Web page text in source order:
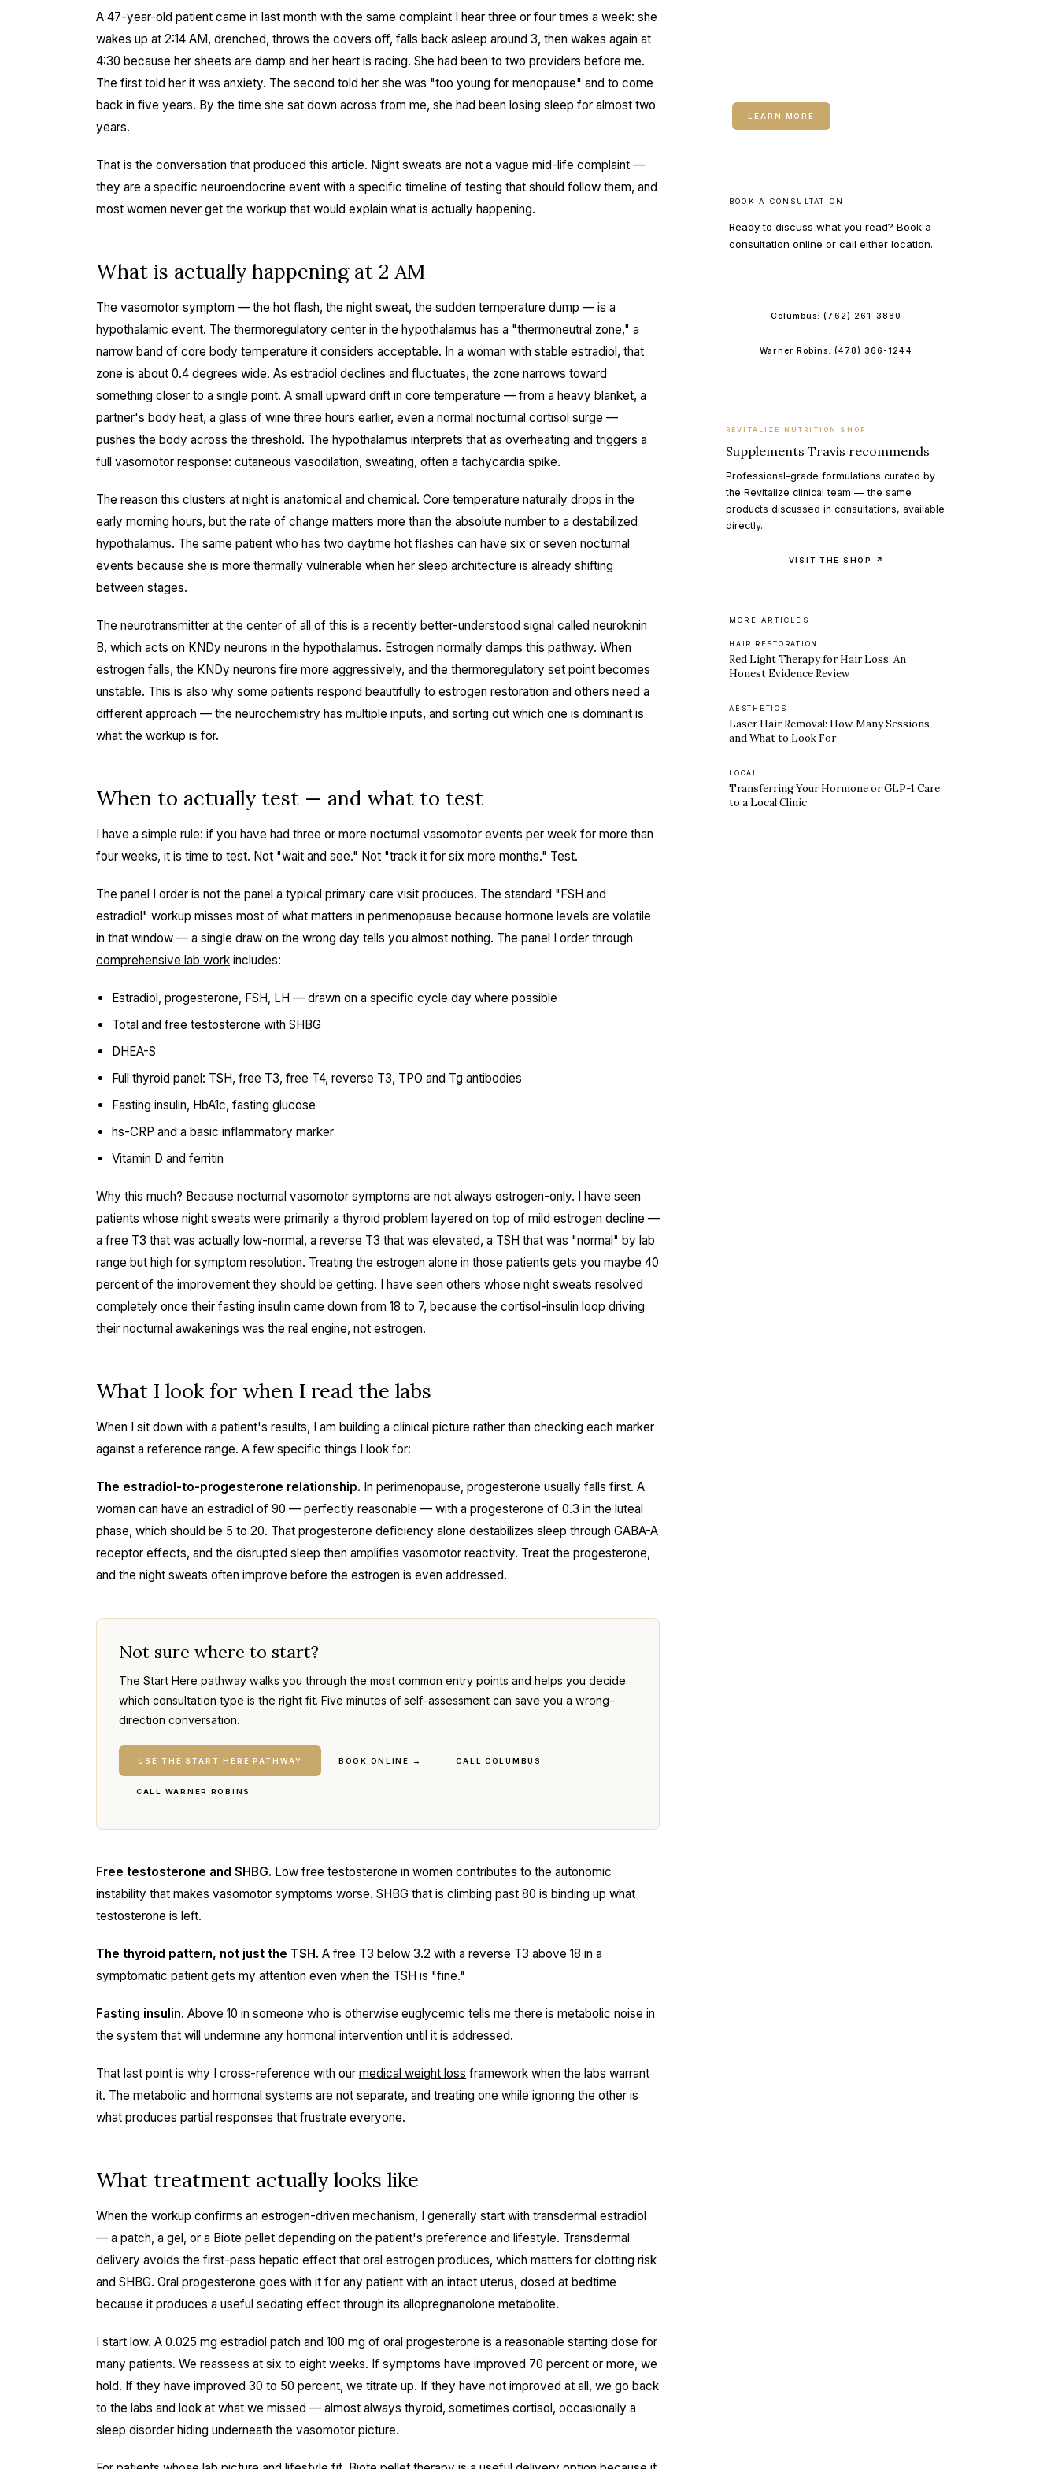
A 47-year-old patient came in last month with the same complaint I hear three or four times a week: she
wakes up at 2:14 AM, drenched, throws the covers off, falls back asleep around 3, then wakes again at
4:30 because her sheets are damp and her heart is racing. She had been to two providers before me.
The first told her it was anxiety. The second told her she was "too young for menopause" and to come
back in five years. By the time she sat down across from me, she had been losing sleep for almost two
years.
That is the conversation that produced this article. Night sweats are not a vague mid-life complaint —
they are a specific neuroendocrine event with a specific timeline of testing that should follow them, and
most women never get the workup that would explain what is actually happening.
What is actually happening at 2 AM
The vasomotor symptom — the hot flash, the night sweat, the sudden temperature dump — is a
hypothalamic event. The thermoregulatory center in the hypothalamus has a "thermoneutral zone," a
narrow band of core body temperature it considers acceptable. In a woman with stable estradiol, that
zone is about 0.4 degrees wide. As estradiol declines and fluctuates, the zone narrows toward
something closer to a single point. A small upward drift in core temperature — from a heavy blanket, a
partner's body heat, a glass of wine three hours earlier, even a normal nocturnal cortisol surge —
pushes the body across the threshold. The hypothalamus interprets that as overheating and triggers a
full vasomotor response: cutaneous vasodilation, sweating, often a tachycardia spike.
The reason this clusters at night is anatomical and chemical. Core temperature naturally drops in the
early morning hours, but the rate of change matters more than the absolute number to a destabilized
hypothalamus. The same patient who has two daytime hot flashes can have six or seven nocturnal
events because she is more thermally vulnerable when her sleep architecture is already shifting
between stages.
The neurotransmitter at the center of all of this is a recently better-understood signal called neurokinin
B, which acts on KNDy neurons in the hypothalamus. Estrogen normally damps this pathway. When
estrogen falls, the KNDy neurons fire more aggressively, and the thermoregulatory set point becomes
unstable. This is also why some patients respond beautifully to estrogen restoration and others need a
different approach — the neurochemistry has multiple inputs, and sorting out which one is dominant is
what the workup is for.
When to actually test — and what to test
I have a simple rule: if you have had three or more nocturnal vasomotor events per week for more than
four weeks, it is time to test. Not "wait and see." Not "track it for six more months." Test.
The panel I order is not the panel a typical primary care visit produces. The standard "FSH and
estradiol" workup misses most of what matters in perimenopause because hormone levels are volatile
in that window — a single draw on the wrong day tells you almost nothing. The panel I order through
comprehensive lab work includes:
Estradiol, progesterone, FSH, LH — drawn on a specific cycle day where possible
Total and free testosterone with SHBG
DHEA-S
Full thyroid panel: TSH, free T3, free T4, reverse T3, TPO and Tg antibodies
Fasting insulin, HbA1c, fasting glucose
hs-CRP and a basic inflammatory marker
Vitamin D and ferritin
Why this much? Because nocturnal vasomotor symptoms are not always estrogen-only. I have seen
patients whose night sweats were primarily a thyroid problem layered on top of mild estrogen decline —
a free T3 that was actually low-normal, a reverse T3 that was elevated, a TSH that was "normal" by lab
range but high for symptom resolution. Treating the estrogen alone in those patients gets you maybe 40
percent of the improvement they should be getting. I have seen others whose night sweats resolved
completely once their fasting insulin came down from 18 to 7, because the cortisol-insulin loop driving
their nocturnal awakenings was the real engine, not estrogen.
What I look for when I read the labs
When I sit down with a patient's results, I am building a clinical picture rather than checking each marker
against a reference range. A few specific things I look for:
The estradiol-to-progesterone relationship. In perimenopause, progesterone usually falls first. A
woman can have an estradiol of 90 — perfectly reasonable — with a progesterone of 0.3 in the luteal
phase, which should be 5 to 20. That progesterone deficiency alone destabilizes sleep through GABA-A
receptor effects, and the disrupted sleep then amplifies vasomotor reactivity. Treat the progesterone,
and the night sweats often improve before the estrogen is even addressed.
Not sure where to start?
The Start Here pathway walks you through the most common entry points and helps you decide
which consultation type is the right fit. Five minutes of self-assessment can save you a wrong-
direction conversation.
USE THE START HERE PATHWAY BOOK ONLINE → CALL COLUMBUS
CALL WARNER ROBINS
Free testosterone and SHBG. Low free testosterone in women contributes to the autonomic
instability that makes vasomotor symptoms worse. SHBG that is climbing past 80 is binding up what
testosterone is left.
The thyroid pattern, not just the TSH. A free T3 below 3.2 with a reverse T3 above 18 in a
symptomatic patient gets my attention even when the TSH is "fine."
Fasting insulin. Above 10 in someone who is otherwise euglycemic tells me there is metabolic noise in
the system that will undermine any hormonal intervention until it is addressed.
That last point is why I cross-reference with our medical weight loss framework when the labs warrant
it. The metabolic and hormonal systems are not separate, and treating one while ignoring the other is
what produces partial responses that frustrate everyone.
What treatment actually looks like
When the workup confirms an estrogen-driven mechanism, I generally start with transdermal estradiol
— a patch, a gel, or a Biote pellet depending on the patient's preference and lifestyle. Transdermal
delivery avoids the first-pass hepatic effect that oral estrogen produces, which matters for clotting risk
and SHBG. Oral progesterone goes with it for any patient with an intact uterus, dosed at bedtime
because it produces a useful sedating effect through its allopregnanolone metabolite.
I start low. A 0.025 mg estradiol patch and 100 mg of oral progesterone is a reasonable starting dose for
many patients. We reassess at six to eight weeks. If symptoms have improved 70 percent or more, we
hold. If they have improved 30 to 50 percent, we titrate up. If they have not improved at all, we go back
to the labs and look at what we missed — almost always thyroid, sometimes cortisol, occasionally a
sleep disorder hiding underneath the vasomotor picture.
LEARN MORE
BOOK A CONSULTATION
Ready to discuss what you read? Book a
consultation online or call either location.
Columbus:(762) 261-3880
Warner Robins:(478) 366-1244
REVITALIZE NUTRITION SHOP
Supplements Travis recommends
Professional-grade formulations curated by
the Revitalize clinical team — the same
products discussed in consultations, available
directly.
VISIT THE SHOP ↗
MORE ARTICLES
HAIR RESTORATION
Red Light Therapy for Hair Loss: An
Honest Evidence Review
AESTHETICS
Laser Hair Removal: How Many Sessions
and What to Look For
LOCAL
Transferring Your Hormone or GLP-1 Care
to a Local Clinic